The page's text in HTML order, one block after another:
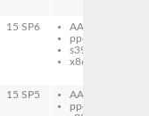
15 SP6
AArch64
ppc64le
s390x
x86-64
15 SP5
AArch64
ppc64le